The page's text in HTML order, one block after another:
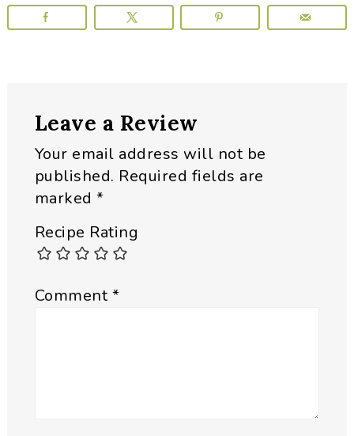
Interactions
Leave a Review
Your email address will not be
published. Required fields are
marked*
Recipe Rating
Comment*